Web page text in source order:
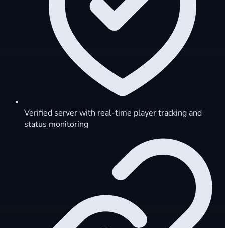
Verified server with real-time player tracking and
status monitoring